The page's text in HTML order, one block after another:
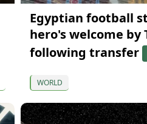
Egyptian football
hero's welcome by
following transfer
WORLD